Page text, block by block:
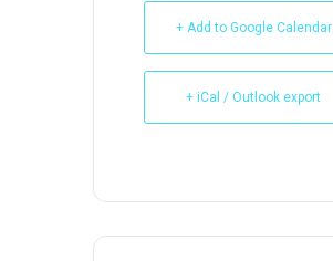
+ Add to Google Calendar
+ iCal / Outlook export